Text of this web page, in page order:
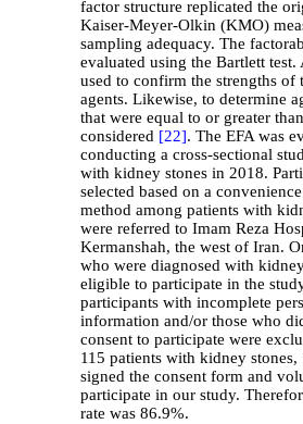
factor structure replicated the
Kaiser-Meyer-Olkin (KMO)
sampling adequacy. The
evaluated using the Bartlett test.
used to confirm the strengths of
agents. Likewise, to determine
that were equal to or greater
considered [22]. The EFA was
conducting a cross-sectional
with kidney stones in 2018.
selected based on a
method among patients with
were referred to Imam Reza
Kermanshah, the west of Iran.
who were diagnosed with
eligible to participate in the
participants with incomplete
information and/or those who
consent to participate were
115 patients with kidney stones,
signed the consent form and
participate in our study.
rate was 86.9%.